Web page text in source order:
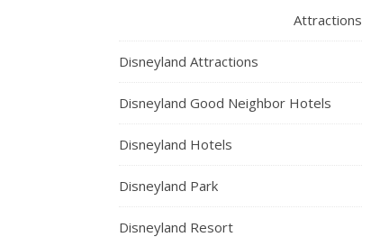
Attractions
Disneyland Attractions
Disneyland Good Neighbor Hotels
Disneyland Hotels
Disneyland Park
Disneyland Resort